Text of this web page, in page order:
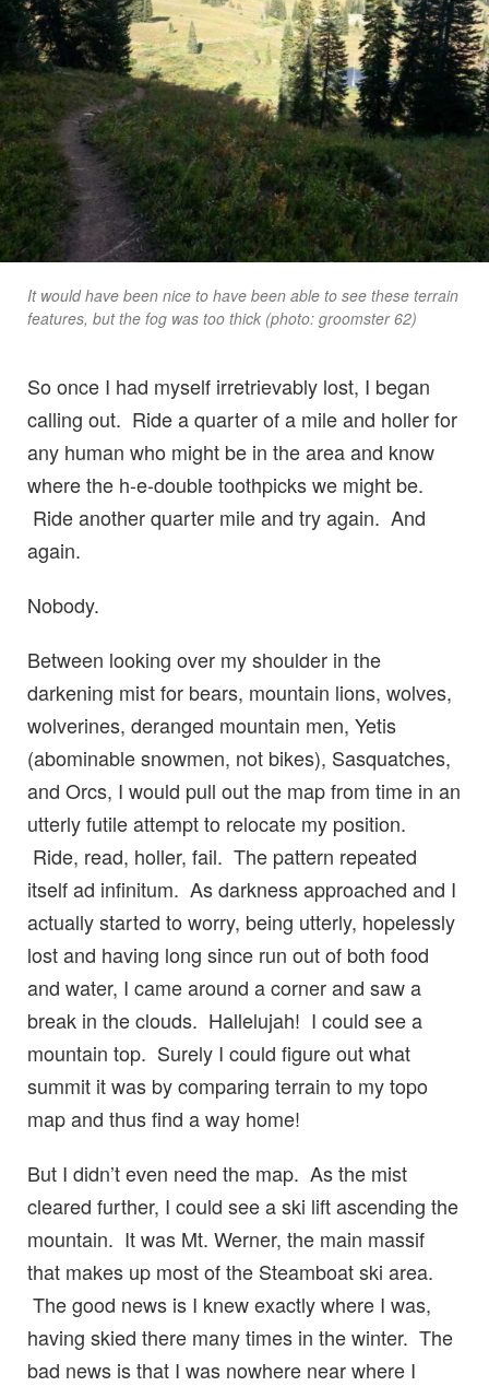
It would have been nice to have been able to see these terrain
features, but the fog was too thick (photo: groomster 62)
So once I had myself irretrievably lost, I began
calling out. Ride a quarter of a mile and holler for
any human who might be in the area and know
where the h-e-double toothpicks we might be.
Ride another quarter mile and try again. And
again.
Nobody.
Between looking over my shoulder in the
darkening mist for bears, mountain lions, wolves,
wolverines, deranged mountain men, Yetis
(abominable snowmen, not bikes), Sasquatches,
and Orcs, I would pull out the map from time in an
utterly futile attempt to relocate my position.
Ride, read, holler, fail. The pattern repeated
itself ad infinitum. As darkness approached and I
actually started to worry, being utterly, hopelessly
lost and having long since run out of both food
and water, I came around a corner and saw a
break in the clouds. Hallelujah! I could see a
mountain top. Surely I could figure out what
summit it was by comparing terrain to my topo
map and thus find a way home!
But I didn’t even need the map. As the mist
cleared further, I could see a ski lift ascending the
mountain. It was Mt. Werner, the main massif
that makes up most of the Steamboat ski area.
The good news is I knew exactly where I was,
having skied there many times in the winter. The
bad news is that I was nowhere near where I